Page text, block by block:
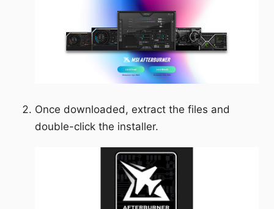
Once downloaded, extract the files and
double-click the installer.